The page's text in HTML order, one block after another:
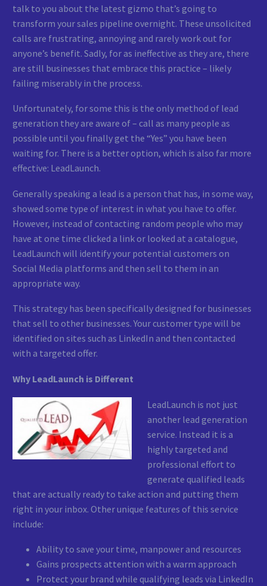
talk to you about the latest gizmo that’s going to
transform your sales pipeline overnight. These unsolicited
calls are frustrating, annoying and rarely work out for
anyone’s benefit. Sadly, for as ineffective as they are, there
are still businesses that embrace this practice – likely
failing miserably in the process.
Unfortunately, for some this is the only method of lead
generation they are aware of – call as many people as
possible until you finally get the “Yes” you have been
waiting for. There is a better option, which is also far more
effective: LeadLaunch.
Generally speaking a lead is a person that has, in some way,
showed some type of interest in what you have to offer.
However, instead of contacting random people who may
have at one time clicked a link or looked at a catalogue,
LeadLaunch will identify your potential customers on
Social Media platforms and then sell to them in an
appropriate way.
This strategy has been specifically designed for businesses
that sell to other businesses. Your customer type will be
identified on sites such as LinkedIn and then contacted
with a targeted offer.
Why LeadLaunch is Different
LeadLaunch is not just
another lead generation
service. Instead it is a
highly targeted and
professional effort to
generate qualified leads
that are actually ready to take action and putting them
right in your inbox. Other unique features of this service
include:
Ability to save your time, manpower and resources
Gains prospects attention with a warm approach
Protect your brand while qualifying leads via LinkedIn